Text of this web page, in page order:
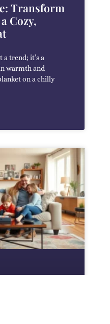
Transform
Cozy,
a trend; it’s a
warmth and
on a chilly